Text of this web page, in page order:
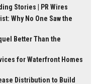
Stories | PR Wires
Why No One Saw the
Better Than the
for Waterfront Homes
Distribution to Build